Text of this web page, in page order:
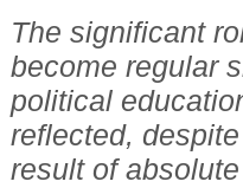
The significant
become regular
political
reflected,
result of